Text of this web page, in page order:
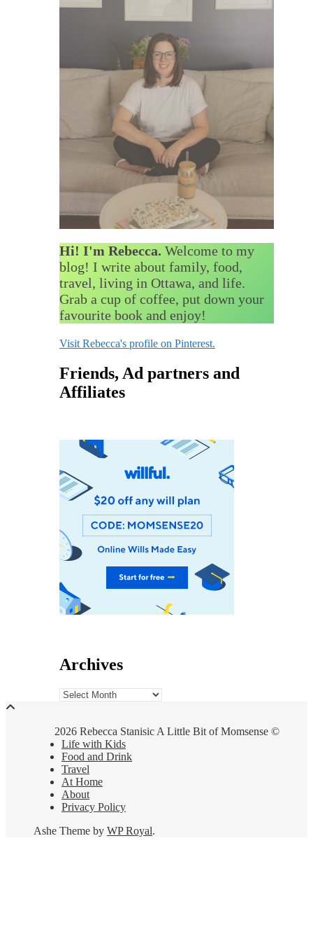
Hi! I'm Rebecca. Welcome to my
blog! I write about family, food,
travel, living in Ottawa, and life.
Grab a cup of coffee, put down your
favourite book and enjoy!
Visit Rebecca's profile on Pinterest.
Friends, Ad partners and
Affiliates
Archives
Archives
2026 Rebecca Stanisic A Little Bit of Momsense ©
Life with Kids
Food and Drink
Travel
At Home
About
Privacy Policy
Ashe Theme by WP Royal.